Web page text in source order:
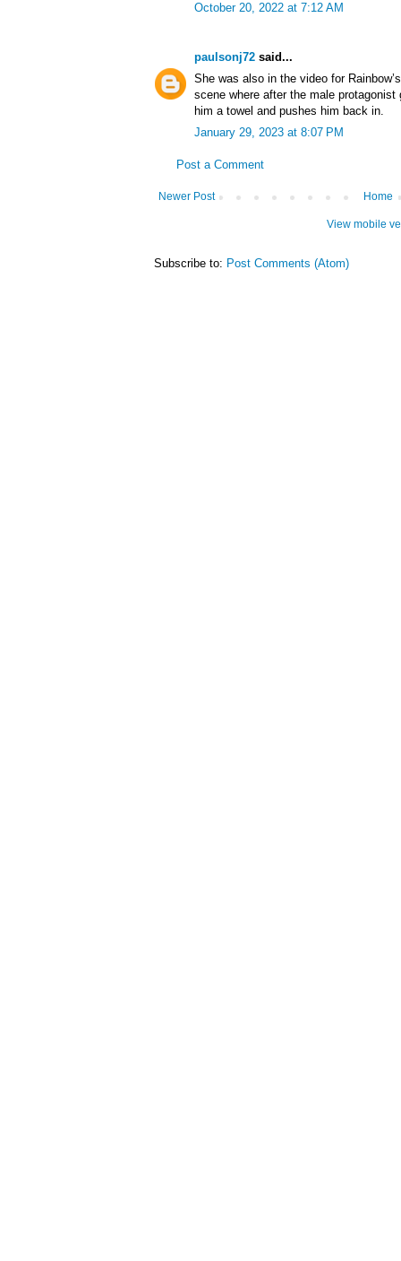
October 20, 2022 at 7:12 AM
paulsonj72 said...
She was also in the video for
scene where after the male
him a towel and pushes him back in.
January 29, 2023 at 8:07 PM
Post a Comment
Newer Post Home
View mobile
Subscribe to: Post Comments (Atom)